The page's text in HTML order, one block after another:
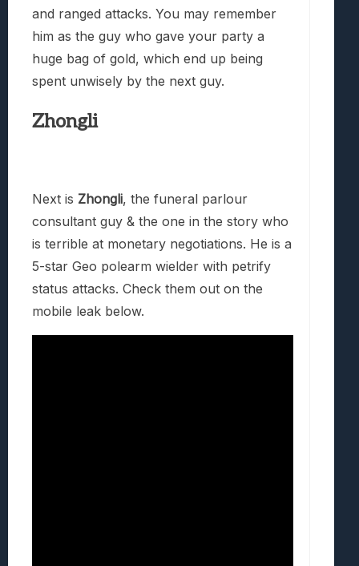
and ranged attacks. You may remember
him as the guy who gave your party a
huge bag of gold, which end up being
spent unwisely by the next guy.
Zhongli
Next is Zhongli, the funeral parlour
consultant guy & the one in the story who
is terrible at monetary negotiations. He is a
5-star Geo polearm wielder with petrify
status attacks. Check them out on the
mobile leak below.